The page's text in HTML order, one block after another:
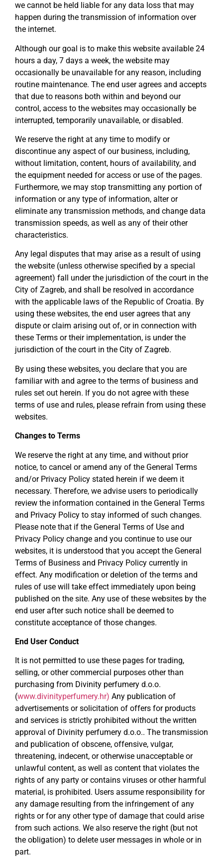
we cannot be held liable for any data loss that may
happen during the transmission of information over
the internet.
Although our goal is to make this website available 24
hours a day, 7 days a week, the website may
occasionally be unavailable for any reason, including
routine maintenance. The end user agrees and accepts
that due to reasons both within and beyond our
control, access to the websites may occasionally be
interrupted, temporarily unavailable, or disabled.
We reserve the right at any time to modify or
discontinue any aspect of our business, including,
without limitation, content, hours of availability, and
the equipment needed for access or use of the pages.
Furthermore, we may stop transmitting any portion of
information or any type of information, alter or
eliminate any transmission methods, and change data
transmission speeds, as well as any of their other
characteristics.
Any legal disputes that may arise as a result of using
the website (unless otherwise specified by a special
agreement) fall under the jurisdiction of the court in the
City of Zagreb, and shall be resolved in accordance
with the applicable laws of the Republic of Croatia. By
using these websites, the end user agrees that any
dispute or claim arising out of, or in connection with
these Terms or their implementation, is under the
jurisdiction of the court in the City of Zagreb.
By using these websites, you declare that you are
familiar with and agree to the terms of business and
rules set out herein. If you do not agree with these
terms of use and rules, please refrain from using these
websites.
Changes to Terms
We reserve the right at any time, and without prior
notice, to cancel or amend any of the General Terms
and/or Privacy Policy stated herein if we deem it
necessary. Therefore, we advise users to periodically
review the information contained in the General Terms
and Privacy Policy to stay informed of such changes.
Please note that if the General Terms of Use and
Privacy Policy change and you continue to use our
websites, it is understood that you accept the General
Terms of Business and Privacy Policy currently in
effect. Any modification or deletion of the terms and
rules of use will take effect immediately upon being
published on the site. Any use of these websites by the
end user after such notice shall be deemed to
constitute acceptance of those changes.
End User Conduct
It is not permitted to use these pages for trading,
selling, or other commercial purposes other than
purchasing from Divinity perfumery d.o.o.
(www.divinityperfumery.hr) Any publication of
advertisements or solicitation of offers for products
and services is strictly prohibited without the written
approval of Divinity perfumery d.o.o.. The transmission
and publication of obscene, offensive, vulgar,
threatening, indecent, or otherwise unacceptable or
unlawful content, as well as content that violates the
rights of any party or contains viruses or other harmful
material, is prohibited. Users assume responsibility for
any damage resulting from the infringement of any
rights or for any other type of damage that could arise
from such actions. We also reserve the right (but not
the obligation) to delete user messages in whole or in
part.